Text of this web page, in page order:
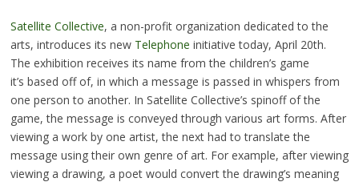
Satellite Collective, a non-profit organization dedicated to the
arts, introduces its new Telephone initiative today, April 20th.
The exhibition receives its name from the children’s game
it’s based off of, in which a message is passed in whispers from
one person to another. In Satellite Collective’s spinoff of the
game, the message is conveyed through various art forms. After
viewing a work by one artist, the next had to translate the
message using their own genre of art. For example, after viewing
viewing a drawing, a poet would convert the drawing’s meaning